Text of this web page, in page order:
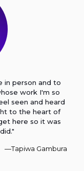
in person and to
work I'm so
seen and heard
to the heart of
here so it was
—Tapiwa Gambura